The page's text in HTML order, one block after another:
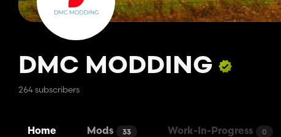
DMC MODDING
264 subscribers
Home Mods 33 Work-In-Progress 0